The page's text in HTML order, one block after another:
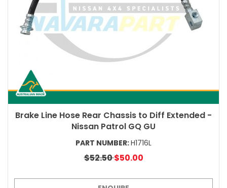
Brake Line Hose Rear Chassis to Diff Extended -
Nissan Patrol GQ GU
PART NUMBER:H1716L
$52.50$50.00